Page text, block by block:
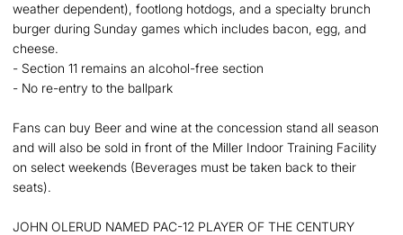
weather dependent), footlong hotdogs, and a specialty brunch
burger during Sunday games which includes bacon, egg, and
cheese.
- Section 11 remains an alcohol-free section
- No re-entry to the ballpark
Fans can buy Beer and wine at the concession stand all season
and will also be sold in front of the Miller Indoor Training Facility
on select weekends (Beverages must be taken back to their
seats).
JOHN OLERUD NAMED PAC-12 PLAYER OF THE CENTURY